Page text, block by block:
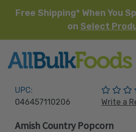
Free Shipping* When You
on Select
UPC:
046457110206
Write a
Amish Country Popcorn